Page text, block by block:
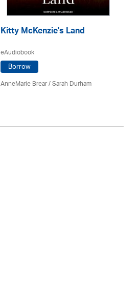
Kitty McKenzie's Land
eAudiobook
Borrow
AnneMarie Brear/ Sarah Durham